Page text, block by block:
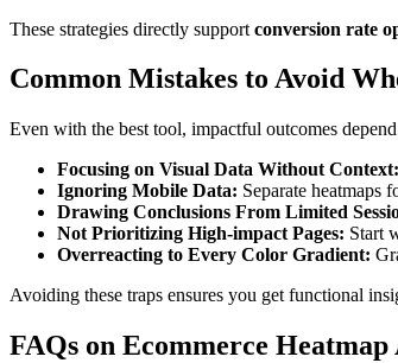
These strategies directly support conversion rate
Common Mistakes to Avoid
Even with the best tool, impactful outcomes
Focusing on Visual Data Without Context:
Ignoring Mobile Data: Separate heatmaps
Drawing Conclusions From Limited
Not Prioritizing High-impact Pages: Start
Overreacting to Every Color Gradient:
Avoiding these traps ensures you get functional
FAQs on Ecommerce